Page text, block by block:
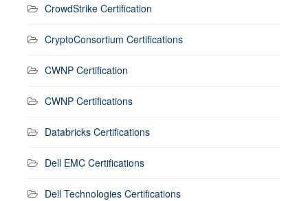
CrowdStrike Certification
CryptoConsortium Certifications
CWNP Certification
CWNP Certifications
Databricks Certifications
Dell EMC Certifications
Dell Technologies Certifications